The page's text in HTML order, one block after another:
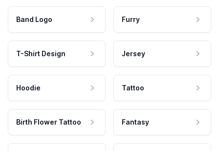
Band Logo Furry
T-Shirt Design Jersey
Hoodie Tattoo
Birth Flower Tattoo Fantasy